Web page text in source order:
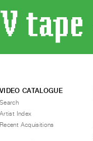
VIDEO CATALOGUE
Search
Artist Index
Recent Acquisitions